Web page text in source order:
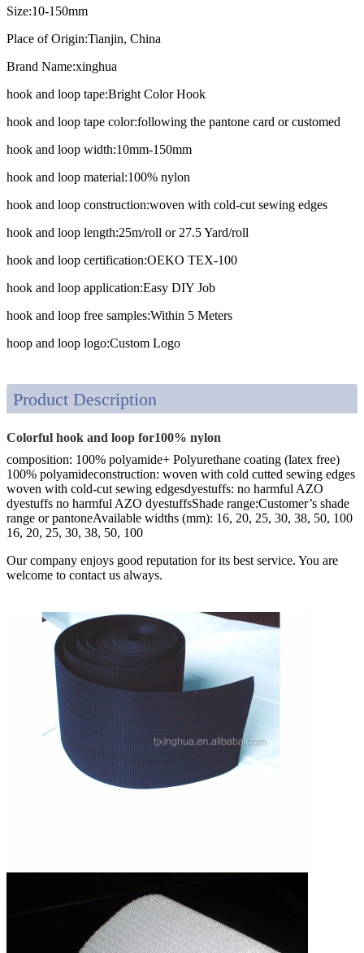
Size:10-150mm
Place of Origin:Tianjin, China
Brand Name:xinghua
hook and loop tape:Bright Color Hook
hook and loop tape color:following the pantone card or customed
hook and loop width:10mm-150mm
hook and loop material:100% nylon
hook and loop construction:woven with cold-cut sewing edges
hook and loop length:25m/roll or 27.5 Yard/roll
hook and loop certification:OEKO TEX-100
hook and loop application:Easy DIY Job
hook and loop free samples:Within 5 Meters
hoop and loop logo:Custom Logo
Product Description
Colorful hook and loop for100% nylon
composition: 100% polyamide+ Polyurethane coating (latex free)
100% polyamideconstruction: woven with cold cutted sewing edges
woven with cold-cut sewing edgesdyestuffs: no harmful AZO
dyestuffs no harmful AZO dyestuffsShade range:Customer’s shade
range or pantoneAvailable widths (mm): 16, 20, 25, 30, 38, 50, 100
16, 20, 25, 30, 38, 50, 100
Our company enjoys good reputation for its best service. You are
welcome to contact us always.